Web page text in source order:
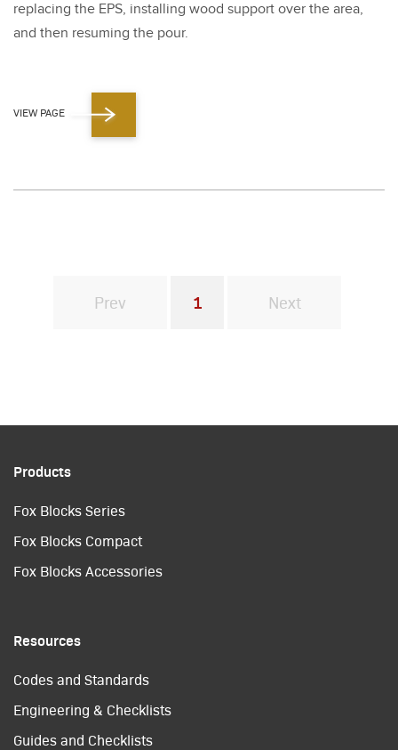
replac­ing the EPS, installing wood sup­port over the area,
and then resum­ing the pour.
VIEW PAGE
Prev
You're on page
1 Next
Products
Fox Blocks Series
Fox Blocks Compact
Fox Blocks Accessories
Resources
Codes and Standards
Engineering & Checklists
Guides and Checklists